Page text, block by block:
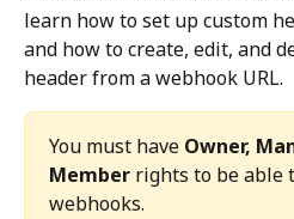
learn how to set up custom
and how to create, edit, and
header from a webhook URL.
You must have Owner,
Member rights to be able
webhooks.